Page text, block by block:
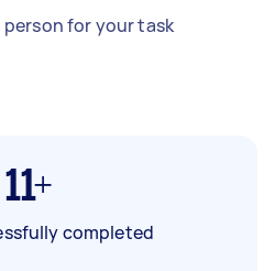
for your task
11+
completed